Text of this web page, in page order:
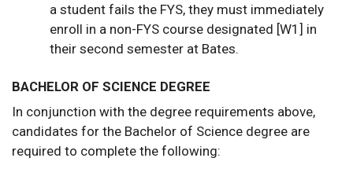
a student fails the FYS, they must immediately
enroll in a non-FYS course designated [W1] in
their second semester at Bates.
BACHELOR OF SCIENCE DEGREE
In conjunction with the degree requirements above,
candidates for the Bachelor of Science degree are
required to complete the following: